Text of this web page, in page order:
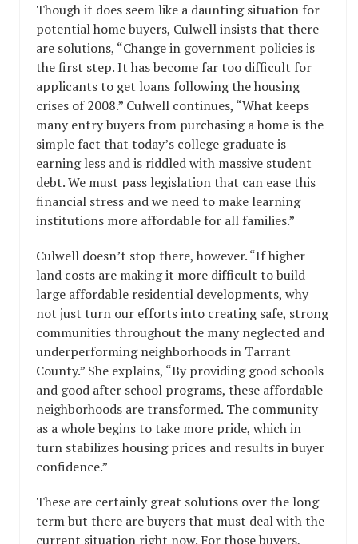
Though it does seem like a daunting situation for
potential home buyers, Culwell insists that there
are solutions, “Change in government policies is
the first step. It has become far too difficult for
applicants to get loans following the housing
crises of 2008.” Culwell continues, “What keeps
many entry buyers from purchasing a home is the
simple fact that today’s college graduate is
earning less and is riddled with massive student
debt. We must pass legislation that can ease this
financial stress and we need to make learning
institutions more affordable for all families.”
Culwell doesn’t stop there, however. “If higher
land costs are making it more difficult to build
large affordable residential developments, why
not just turn our efforts into creating safe, strong
communities throughout the many neglected and
underperforming neighborhoods in Tarrant
County.” She explains, “By providing good schools
and good after school programs, these affordable
neighborhoods are transformed. The community
as a whole begins to take more pride, which in
turn stabilizes housing prices and results in buyer
confidence.”
These are certainly great solutions over the long
term but there are buyers that must deal with the
current situation right now. For those buyers,